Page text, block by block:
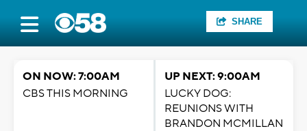
SHARE
ON NOW: 7:00AM
CBS THIS MORNING
UP NEXT: 9:00AM
LUCKY DOG:
REUNIONS WITH
BRANDON MCMILLAN